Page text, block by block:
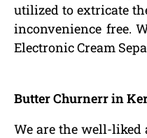
utilized to extricate
inconvenience free.
Electronic Cream
Butter Churnerr in
We are the well-